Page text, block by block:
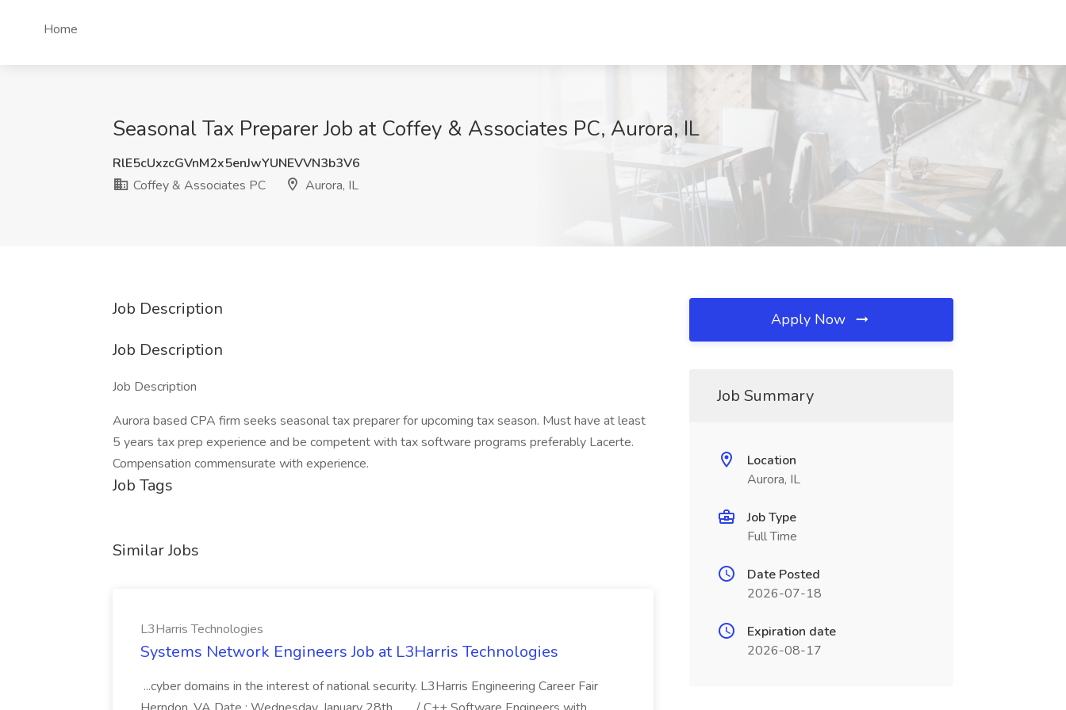
Home
Seasonal Tax Preparer Job at Coffey & Associates PC, Aurora, IL
RlE5cUxzcGVnM2x5enJwYUNEVVN3b3V6
Coffey & Associates PC
Aurora, IL
Job Description
Job Description
Job Description
Aurora based CPA firm seeks seasonal tax preparer for upcoming tax season. Must have at least
5 years tax prep experience and be competent with tax software programs preferably Lacerte.
Compensation commensurate with experience.
Job Tags
Similar Jobs
L3Harris Technologies
Systems Network Engineers Job at L3Harris Technologies
...cyber domains in the interest of national security. L3Harris Engineering Career Fair
Apply Now
Job Summary
Location
Aurora, IL
Job Type
Full Time
Date Posted
2026-07-18
Expiration date
2026-08-17